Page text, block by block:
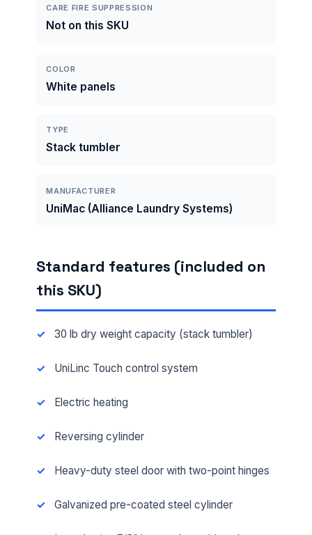
CARE FIRE SUPPRESSION
Not on this SKU
COLOR
White panels
TYPE
Stack tumbler
MANUFACTURER
UniMac (Alliance Laundry Systems)
Standard features (included on
this SKU)
30 lb dry weight capacity (stack tumbler)
UniLinc Touch control system
Electric heating
Reversing cylinder
Heavy-duty steel door with two-point hinges
Galvanized pre-coated steel cylinder